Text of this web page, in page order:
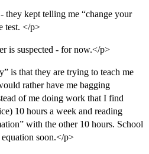
Institute of Mining and
University
College<br>
Polytechnic Institute<br>
Marshall College<br>
(Wheaton, IL)<br>
of California-San
College<br>
they kept telling me “change your
test. </p>
is suspected - for now.</p>
is that they are trying to teach me
rather have me bagging
of me doing work that I find
10 hours a week and reading
with the other 10 hours. School
soon.</p>